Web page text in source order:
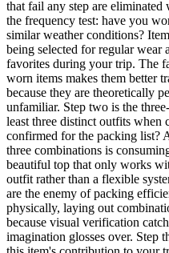
that fail any step are eliminated
the frequency test: have you
similar weather conditions?
being selected for regular wear
favorites during your trip. The
worn items makes them better
because they are theoretically
unfamiliar. Step two is the
least three distinct outfits when
confirmed for the packing list?
three combinations is
beautiful top that only works
outfit rather than a flexible
are the enemy of packing
physically, laying out
because visual verification
imagination glosses over. Step